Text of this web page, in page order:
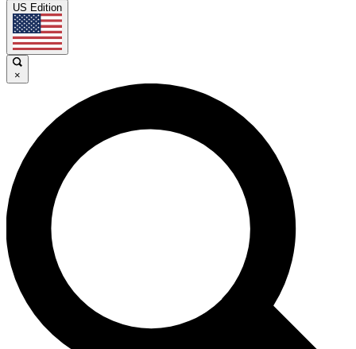
US Edition
×